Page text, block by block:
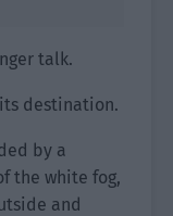
talk.
destination.
by a
the white fog,
and